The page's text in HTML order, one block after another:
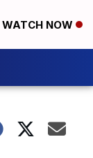
WATCH NOW